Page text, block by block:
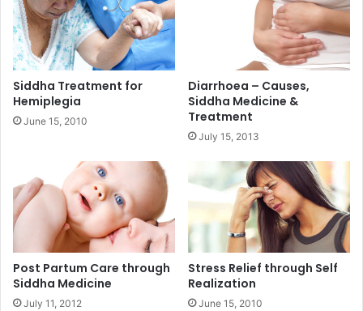
Siddha Treatment for
Hemiplegia
June 15, 2010
Diarrhoea – Causes,
Siddha Medicine &
Treatment
July 15, 2013
Post Partum Care through
Siddha Medicine
July 11, 2012
Stress Relief through Self
Realization
June 15, 2010